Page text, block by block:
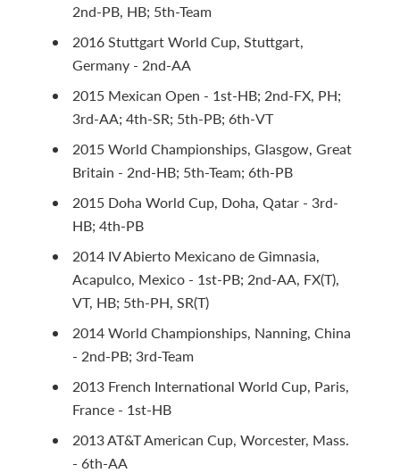
2nd-PB, HB; 5th-Team
2016 Stuttgart World Cup, Stuttgart,
Germany - 2nd-AA
2015 Mexican Open - 1st-HB; 2nd-FX, PH;
3rd-AA; 4th-SR; 5th-PB; 6th-VT
2015 World Championships, Glasgow, Great
Britain - 2nd-HB; 5th-Team; 6th-PB
2015 Doha World Cup, Doha, Qatar - 3rd-
HB; 4th-PB
2014 IV Abierto Mexicano de Gimnasia,
Acapulco, Mexico - 1st-PB; 2nd-AA, FX(T),
VT, HB; 5th-PH, SR(T)
2014 World Championships, Nanning, China
- 2nd-PB; 3rd-Team
2013 French International World Cup, Paris,
France - 1st-HB
2013 AT&T American Cup, Worcester, Mass.
- 6th-AA